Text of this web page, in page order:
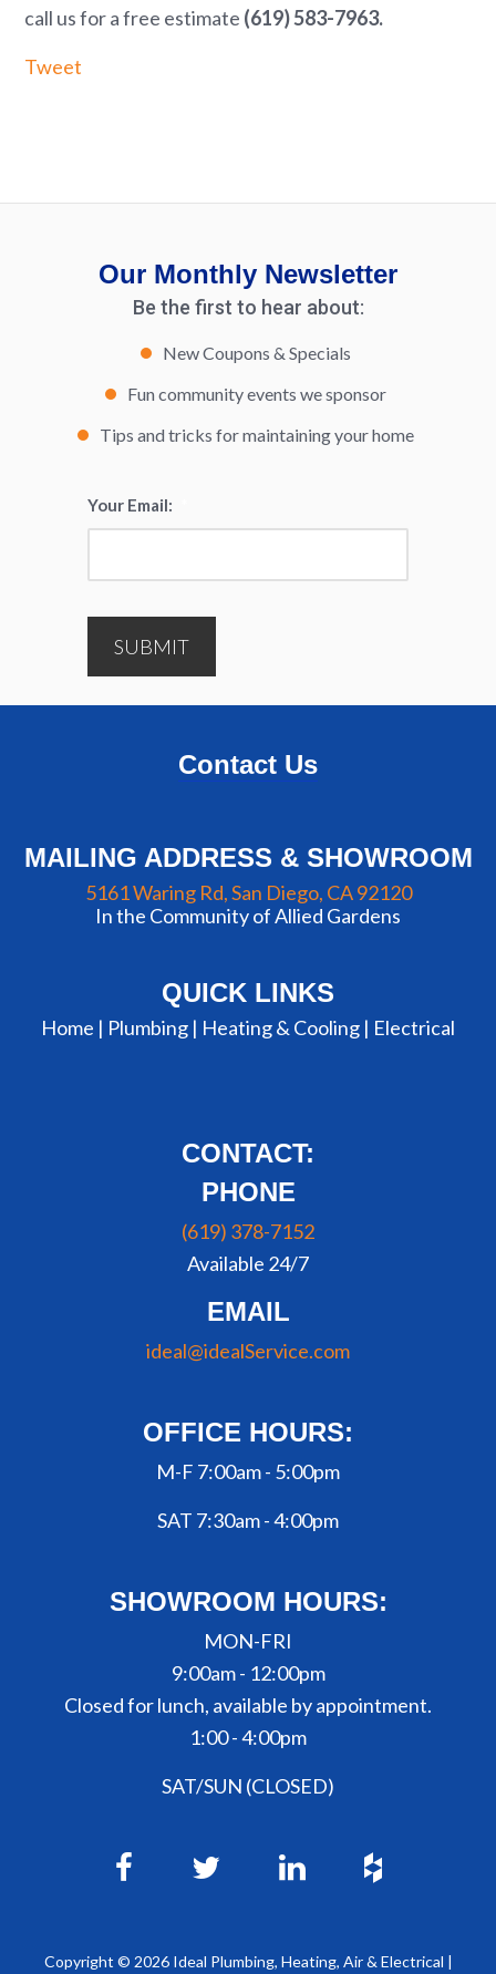
call us for a free estimate (619) 583-7963.
Tweet
Our Monthly Newsletter
Be the first to hear about:
New Coupons & Specials
Fun community events we sponsor
Tips and tricks for maintaining your home
Your Email:
SUBMIT
Contact Us
MAILING ADDRESS & SHOWROOM
5161 Waring Rd, San Diego, CA 92120
In the Community of Allied Gardens
QUICK LINKS
Home | Plumbing | Heating & Cooling | Electrical
CONTACT:
PHONE
(619) 378-7152
Available 24/7
EMAIL
ideal@idealService.com
OFFICE HOURS:
M-F 7:00am - 5:00pm
SAT 7:30am - 4:00pm
SHOWROOM HOURS:
MON-FRI
9:00am - 12:00pm
Closed for lunch, available by appointment.
1:00 - 4:00pm
SAT/SUN (CLOSED)
Copyright © 2026Ideal Plumbing, Heating, Air & Electrical |